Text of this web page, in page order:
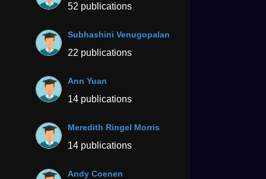
52 publications
Subhashini Venugopalan
22 publications
Ann Yuan
14 publications
Meredith Ringel Morris
14 publications
Andy Coenen